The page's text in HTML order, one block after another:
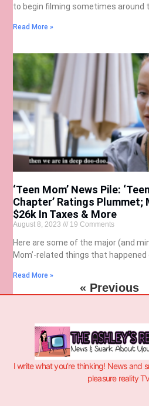
to begin filming sometimes around
Read More »
‘Teen Mom’ News Pile:
Chapter’ Ratings Plummet;
$26k In Taxes & More
August 8, 2023 19 Comments
Here are some of the major (and
Mom’-related things that
Read More »
« Previous
I write what you’re thinking! News and
pleasure reality